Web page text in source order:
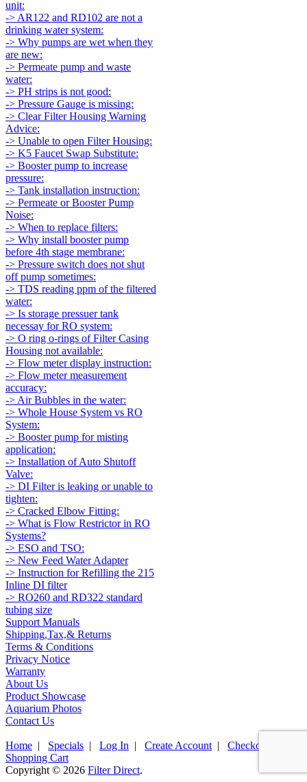
unit:
-> AR122 and RD102 are not a
drinking water system:
-> Why pumps are wet when they
are new:
-> Permeate pump and waste
water:
-> PH strips is not good:
-> Pressure Gauge is missing:
-> Clear Filter Housing Warning
Advice:
-> Unable to open Filter Housing:
-> K5 Faucet Swap Substitute:
-> Booster pump to increase
pressure:
-> Tank installation instruction:
-> Permeate or Booster Pump
Noise:
-> When to replace filters:
-> Why install booster pump
before 4th stage membrane:
-> Pressure switch does not shut
off pump sometimes:
-> TDS reading ppm of the filtered
water:
-> Is storage pressuer tank
necessay for RO system:
-> O ring o-rings of Filter Casing
Housing not available:
-> Flow meter display instruction:
-> Flow meter measurement
accuracy:
-> Air Bubbles in the water:
-> Whole House System vs RO
System:
-> Booster pump for misting
application:
-> Installation of Auto Shutoff
Valve:
-> DI Filter is leaking or unable to
tighten:
-> Cracked Elbow Fitting:
-> What is Flow Restrictor in RO
Systems?
-> ESO and TSO:
-> New Feed Water Adapter
-> Instruction for Refilling the 215
Inline DI filter
-> RO260 and RD322 standard
tubing size
Support Manuals
Shipping,Tax,& Returns
Terms & Conditions
Privacy Notice
Warranty
About Us
Product Showcase
Aquarium Photos
Contact Us
Home | Specials | Log In | Create Account | Checkout
Shopping Cart
Copyright © 2026 Filter Direct.